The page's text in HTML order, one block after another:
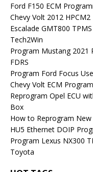
Ford F150 ECM
Chevy Volt 2012
Escalade GMT800
Tech2Win
Program Mustang 2021
FDRS
Program Ford Focus
Chevy Volt ECM
Reprogram Opel ECU
Box
How to Reprogram
HU5 Ethernet DOIP
Program Lexus NX300
Toyota